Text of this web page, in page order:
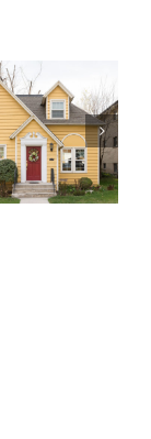
Why Choose
DUFFY
Realty’s 1%
Commission?